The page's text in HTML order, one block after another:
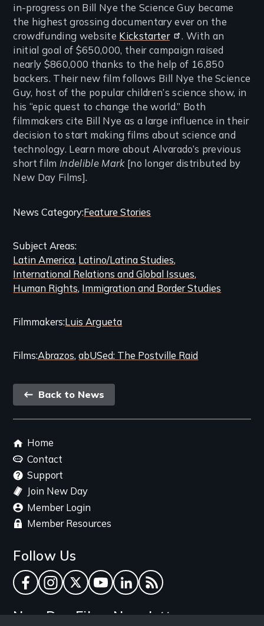
in-progress on Bill Nye the Science Guy became
the highest grossing documentary ever on the
crowdfunding website Kickstarter
. With an
initial goal of $650,000, their campaign raised
nearly $860,000 thanks to the help of 16,850
backers. Their new film follows Bill Nye the Science
Guy, host of the popular children’s science show, in
his “epic quest to change the world.” Both
filmmakers cite Bill Nye as a large influence in their
decision to start making films about science and
technology. Learn more about Alvarado’s previous
short film Indelible Mark [no longer distributed by
New Day Films].
Categories
Related
Content
News CategoryFeature Stories
Subject Areas
Latin America Latino/Latina Studies
International Relations and Global Issues
Human Rights Immigration and Border Studies
FilmmakersLuis Argueta
FilmsAbrazos abUSed: The Postville Raid
Back
link
Back to News
Footer
menu
Home
Contact
Support
Join New Day
Member Login
Member Resources
Follow Us
Facebook
Instagram
TwitterYouTube
LinkedInRSS Feed
New Day Films Newsletter